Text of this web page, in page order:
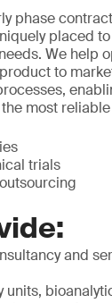
phase
placed
We help
to
most
trials
and